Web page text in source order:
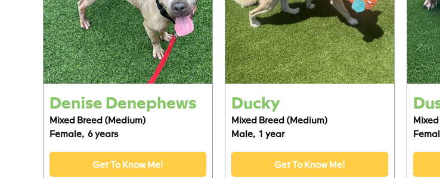
Denise Denephews
Mixed Breed (Medium)
Female, 6 years
Get To Know Me!
Ducky
Mixed Breed (Medium)
Male, 1 year
Get To Know Me!